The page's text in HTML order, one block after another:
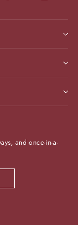
and once-in-a-